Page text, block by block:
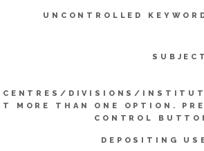
UNCONTROLLED
CENTRES/DIVISIONS/
MORE THAN ONE OPTION.
CONTROL
DEPOSITING